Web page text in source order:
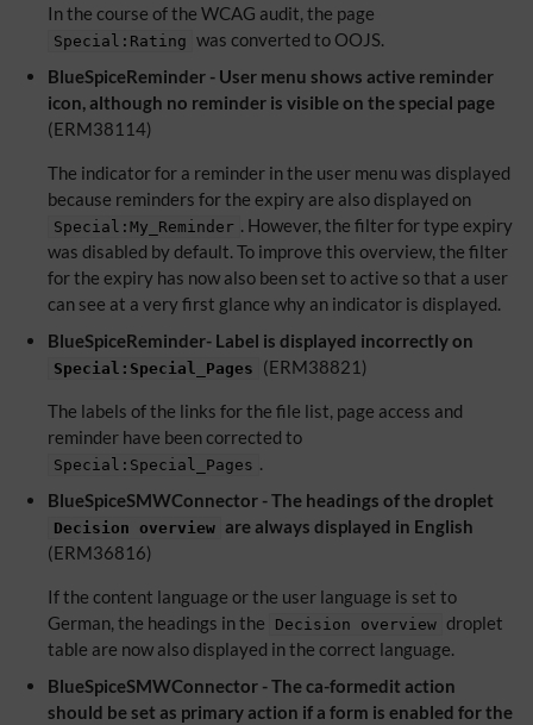
In the course of the WCAG audit, the page
Special:Rating was converted to OOJS.
BlueSpiceReminder - User menu shows active reminder
icon, although no reminder is visible on the special page
(ERM38114)
The indicator for a reminder in the user menu was displayed
because reminders for the expiry are also displayed on
Special:My_Reminder
. However, the filter for type expiry
was disabled by default. To improve this overview, the filter
for the expiry has now also been set to active so that a user
can see at a very first glance why an indicator is displayed.
BlueSpiceReminder- Label is displayed incorrectly on
Special:Special_Pages (ERM38821)
The labels of the links for the file list, page access and
reminder have been corrected to
Special:Special_Pages .
BlueSpiceSMWConnector - The headings of the droplet
Decision overview are always displayed in English
(ERM36816)
If the content language or the user language is set to
German, the headings in the
Decision overview droplet
table are now also displayed in the correct language.
BlueSpiceSMWConnector - The ca-formedit action
should be set as primary action if a form is enabled for the